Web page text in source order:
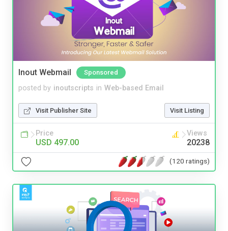
Inout Webmail Sponsored
posted by inoutscripts in Web-based Email
Visit Publisher Site Visit Listing
Price
USD 497.00
Views
20238
(120 ratings)